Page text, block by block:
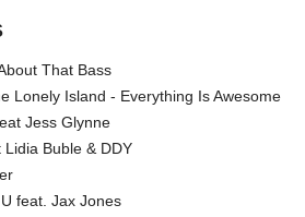
That Bass
Lonely Island - Everything Is Awesome
Jess Glynne
Buble & DDY
feat. Jax Jones